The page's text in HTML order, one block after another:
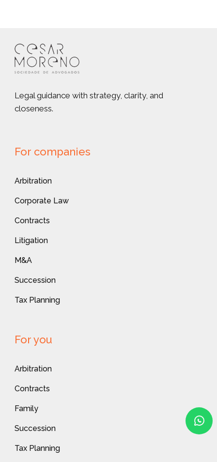
Legal guidance with strategy, clarity, and
closeness.
For companies
Arbitration
Corporate Law
Contracts
Litigation
M&A
Succession
Tax Planning
For you
Arbitration
Contracts
Family
Succession
Tax Planning